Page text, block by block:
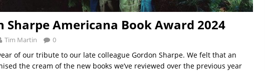
Sharpe Americana Book Award 2024
Tim Martin 0
of our tribute to our late colleague Gordon Sharpe. We felt that an
the cream of the new books we’ve reviewed over the previous year